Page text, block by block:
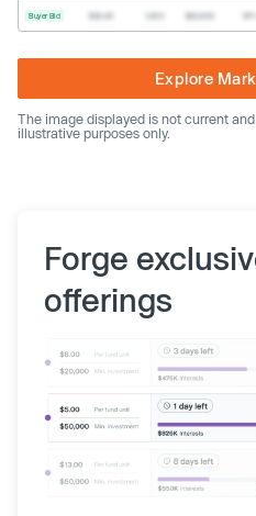
Buyer Bid
Explore
The image displayed is not current
illustrative purposes only.
Forge
offerings